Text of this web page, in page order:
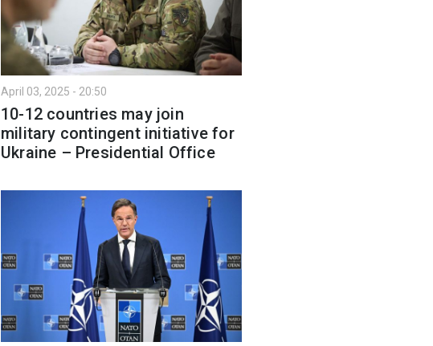
April 03, 2025 - 20:50
10-12 countries may join
military contingent initiative for
Ukraine – Presidential Office